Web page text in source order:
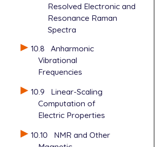
Resolved Electronic and
Resonance Raman
Spectra
10.8
Anharmonic
Vibrational
Frequencies
10.9
Linear-Scaling
Computation of
Electric Properties
10.10
NMR and Other